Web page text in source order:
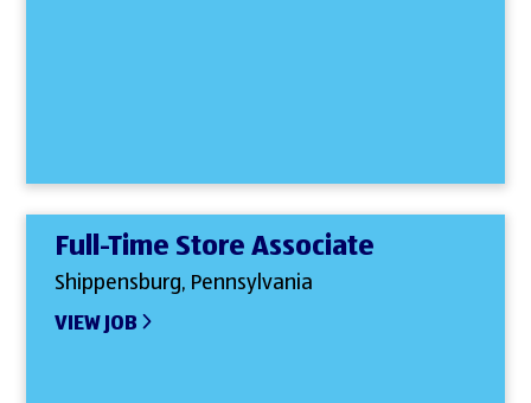
Full-Time Store Associate
Shippensburg, Pennsylvania
VIEW JOB